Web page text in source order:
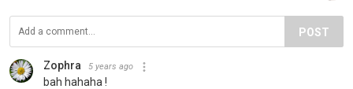
POST
Zophra 5 years ago
bah hahaha !